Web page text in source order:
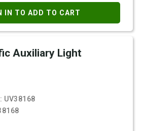
IN TO ADD TO CART
Auxiliary Light
UV38168